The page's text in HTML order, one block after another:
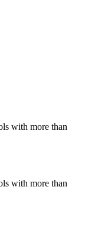
with more than
with more than